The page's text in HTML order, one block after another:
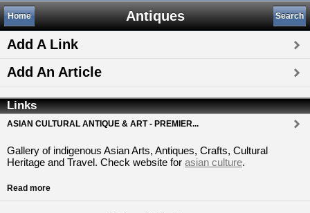
Antiques
Home Search
Add A Link
Add An Article
Links
ASIAN CULTURAL ANTIQUE & ART - PREMIER...
Gallery of indigenous Asian Arts, Antiques, Crafts, Cultural
Heritage and Travel. Check website for asian culture.
Read more